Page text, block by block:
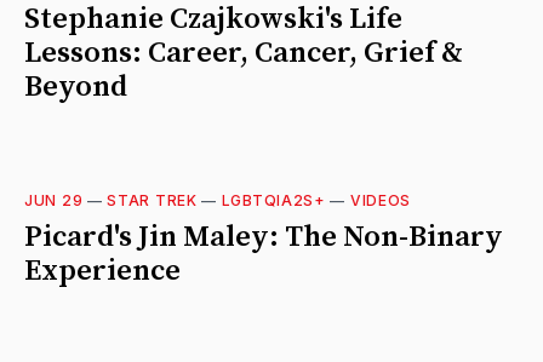
Stephanie Czajkowski's Life
Lessons: Career, Cancer, Grief &
Beyond
JUN 29 —STAR TREK — LGBTQIA2S+ — VIDEOS
Picard's Jin Maley: The Non-Binary
Experience